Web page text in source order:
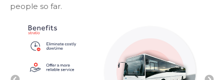
people so far.